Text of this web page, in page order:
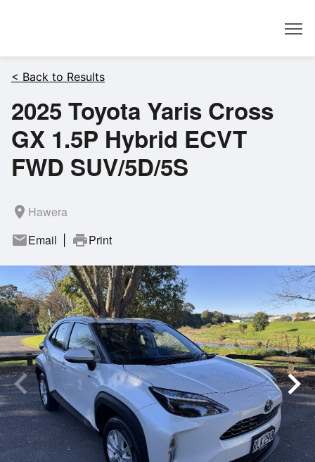
< Back to Results
2025 Toyota Yaris Cross
GX 1.5P Hybrid ECVT
FWD SUV/5D/5S
room Hawera
mailEmail printPrint